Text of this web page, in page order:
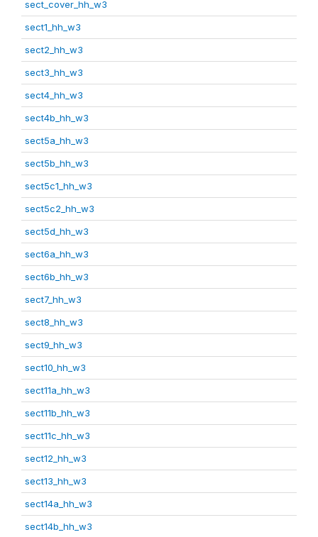
sect_cover_hh_w3
sect1_hh_w3
sect2_hh_w3
sect3_hh_w3
sect4_hh_w3
sect4b_hh_w3
sect5a_hh_w3
sect5b_hh_w3
sect5c1_hh_w3
sect5c2_hh_w3
sect5d_hh_w3
sect6a_hh_w3
sect6b_hh_w3
sect7_hh_w3
sect8_hh_w3
sect9_hh_w3
sect10_hh_w3
sect11a_hh_w3
sect11b_hh_w3
sect11c_hh_w3
sect12_hh_w3
sect13_hh_w3
sect14a_hh_w3
sect14b_hh_w3